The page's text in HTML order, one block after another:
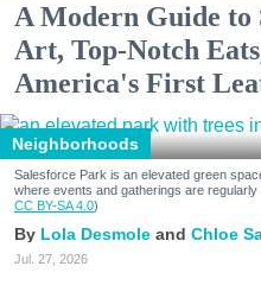
A Modern Guide to
Art, Top-Notch
America's First
Neighborhoods
Salesforce Park is an elevated green
where events and gatherings are
CC BY-SA 4.0)
Lola Desmole Chloe
Jul. 27, 2026